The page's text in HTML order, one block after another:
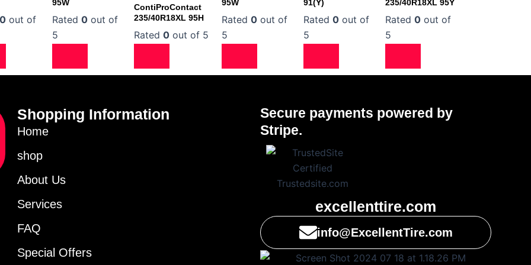
0 out of
95W
Rated 0 out of
5
ContiProContact
235/40R18XL 95H
Rated 0 out of 5
95W
Rated 0 out of
5
91(Y)
Rated 0 out of
5
235/40R18XL 95Y
Rated 0 out of
5
Shopping Information
Home
shop
About Us
Services
FAQ
Special Offers
Secure payments powered by
Stripe.
excellenttire.com
info@ExcellentTire.com